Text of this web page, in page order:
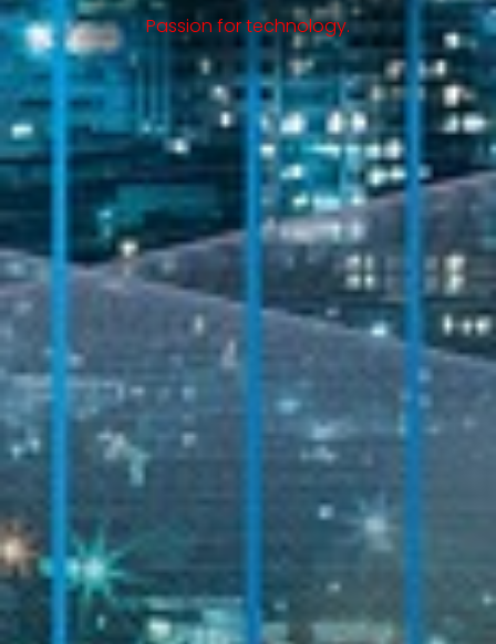
Passion for technology.